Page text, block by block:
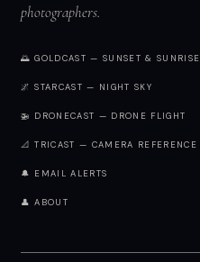
photographers.
🌅 GOLDCAST — SUNSET & SUNRISE
🌌 STARCAST — NIGHT SKY
🚁 DRONECAST — DRONE FLIGHT
📐 TRICAST — CAMERA REFERENCE
🔔 EMAIL ALERTS
👤 ABOUT